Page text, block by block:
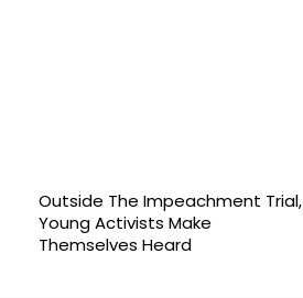
Outside The Impeachment Trial,
Young Activists Make
Themselves Heard